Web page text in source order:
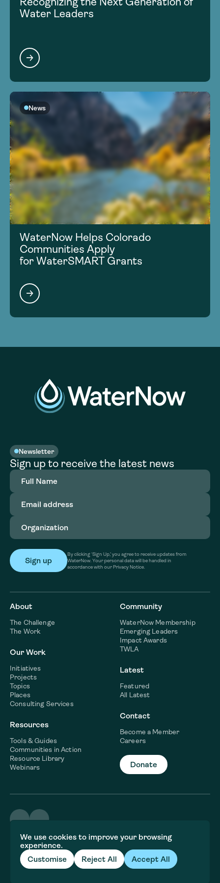
We use cookies to improve your browsing
experience.
Customise
Reject All Accept All
Water Leaders
News
WaterNow Helps Colorado
Communities Apply
for WaterSMART Grants
Newsletter
Sign up to receive the latest news
Full
Name(Required)
Email
address(Required)
Organization
By clicking ‘Sign Up,’ you agree to receive updates from
WaterNow. Your personal data will be handled in
accordance with our Privacy Notice.
About
The Challenge
The Work
Our Work
Initiatives
Projects
Topics
Places
Consulting Services
Resources
Tools & Guides
Communities in Action
Resource Library
Webinars
Community
WaterNow Membership
Emerging Leaders
Impact Awards
TWLA
Latest
Featured
All Latest
Contact
Become a Member
Careers
Donate
Terms & Conditions
Privacy policy
Fiscal Sponsor Information
Brand and website crafted byJory&Co